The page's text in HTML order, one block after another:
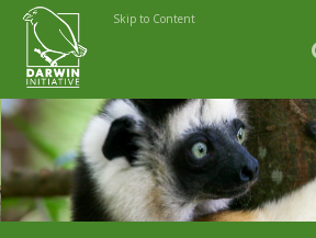
Skip to Content